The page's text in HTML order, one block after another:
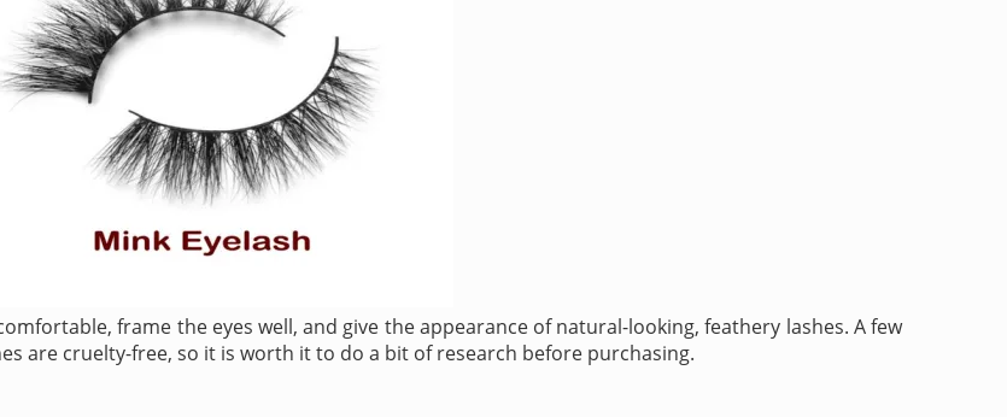
frame the eyes well, and give the appearance of natural-looking, feathery lashes. A few
are cruelty-free, so it is worth it to do a bit of research before purchasing.